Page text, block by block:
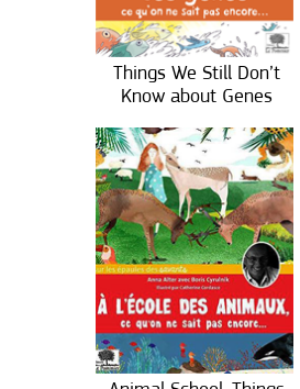
Things We Still Don’t
Know about Genes